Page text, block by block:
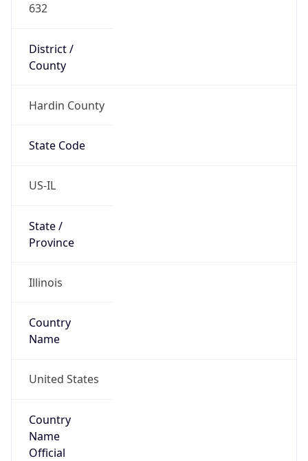
632
District /
County
Hardin County
State Code
US-IL
State /
Province
Illinois
Country
Name
United States
Country
Name
Official